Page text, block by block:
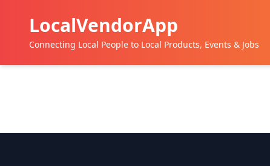
LocalVendorApp
Connecting Local People to Local Products, Events & Jobs